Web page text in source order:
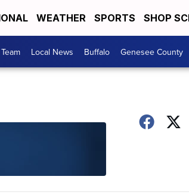
WEATHER SPORTS SHOP
Local News Buffalo Genesee County